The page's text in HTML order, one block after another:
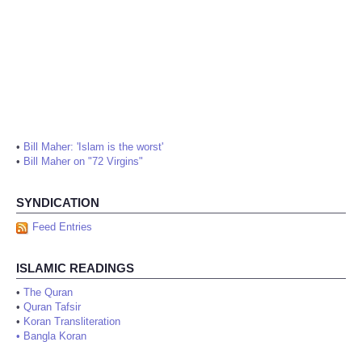
• Bill Maher: 'Islam is the worst'
• Bill Maher on "72 Virgins"
SYNDICATION
Feed Entries
ISLAMIC READINGS
• The Quran
• Quran Tafsir
• Koran Transliteration
• Bangla Koran